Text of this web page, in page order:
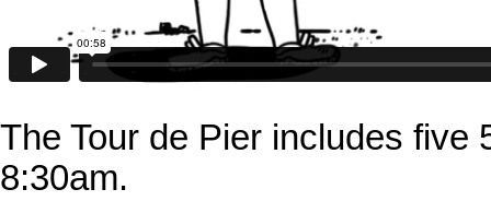
The Tour de Pier includes five
8:30am.